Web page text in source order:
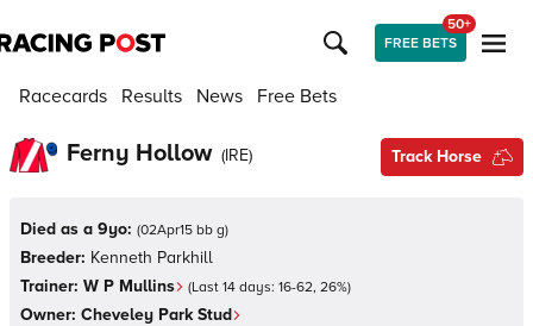
FREE BETS
50+
Racecards Results News Free Bets
Ferny Hollow (IRE) Track Horse
Died as a 9yo: (02Apr15 bb g)
Breeder: Kenneth Parkhill
Trainer: W P Mullins (Last 14 days: 16-62, 26%)
Owner: Cheveley Park Stud